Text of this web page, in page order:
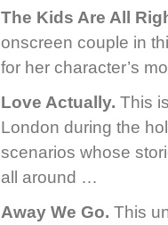
The Kids Are All
onscreen couple in
for her character’s
Love Actually. This
London during the
scenarios whose
all around …
Away We Go. This